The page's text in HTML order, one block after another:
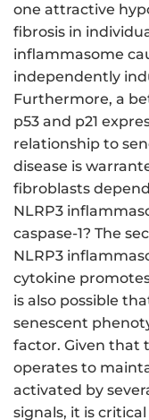
one attractive
fibrosis in
inflammasome
independently
Furthermore, a
p53 and p21
relationship to
disease is
fibroblasts
NLRP3
caspase-1? The
NLRP3
cytokine
is also possible
senescent
factor. Given that
operates to
activated by
signals, it is